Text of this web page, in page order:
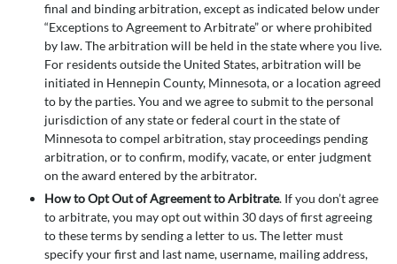
final and binding arbitration, except as indicated below under
“Exceptions to Agreement to Arbitrate” or where prohibited
by law. The arbitration will be held in the state where you live.
For residents outside the United States, arbitration will be
initiated in Hennepin County, Minnesota, or a location agreed
to by the parties. You and we agree to submit to the personal
jurisdiction of any state or federal court in the state of
Minnesota to compel arbitration, stay proceedings pending
arbitration, or to confirm, modify, vacate, or enter judgment
on the award entered by the arbitrator.
How to Opt Out of Agreement to Arbitrate. If you don’t agree
to arbitrate, you may opt out within 30 days of first agreeing
to these terms by sending a letter to us. The letter must
specify your first and last name, username, mailing address,